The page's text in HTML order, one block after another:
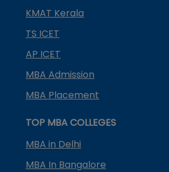
KMAT Kerala
TS ICET
AP ICET
MBA Admission
MBA Placement
TOP MBA COLLEGES
MBA in Delhi
MBA In Bangalore